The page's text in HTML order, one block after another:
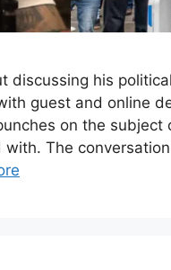
discussing his
guest and online
on the subject
The